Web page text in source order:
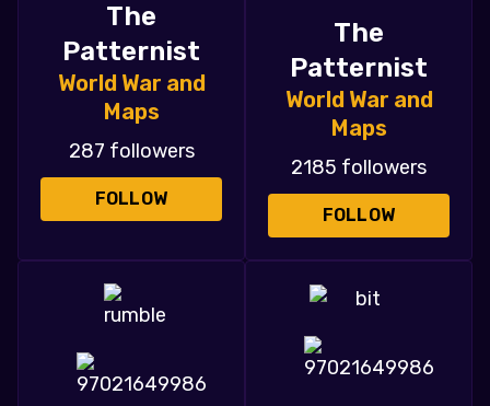
The
Patternist
World War and
Maps
287 followers
FOLLOW
The
Patternist
World War and
Maps
2185 followers
FOLLOW